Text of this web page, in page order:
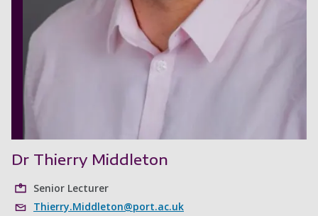
Dr Thierry Middleton
Senior Lecturer
Thierry.Middleton@port.ac.uk